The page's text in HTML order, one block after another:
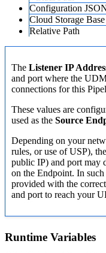
Configuration
Cloud Storage Base
Relative Path
The Listener IP
and port where the
connections for this
These values are
used as the Source
Depending on your
rules, or use of USP),
public IP) and port may
on the Endpoint. In such
provided with the
and port to reach your
Runtime Variables